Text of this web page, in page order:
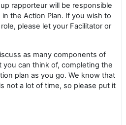
rapporteur will be responsible
the Action Plan. If you wish to
please let your Facilitator or
as many components of
you can think of, completing the
plan as you go. We know that
not a lot of time, so please put it